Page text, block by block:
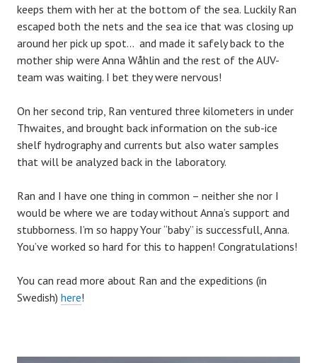
keeps them with her at the bottom of the sea. Luckily Ran
escaped both the nets and the sea ice that was closing up
around her pick up spot… and made it safely back to the
mother ship were Anna Wåhlin and the rest of the AUV-
team was waiting. I bet they were nervous!
On her second trip, Ran ventured three kilometers in under
Thwaites, and brought back information on the sub-ice
shelf hydrography and currents but also water samples
that will be analyzed back in the laboratory.
Ran and I have one thing in common – neither she nor I
would be where we are today without Anna’s support and
stubborness. I’m so happy Your “baby” is successfull, Anna.
You’ve worked so hard for this to happen! Congratulations!
You can read more about Ran and the expeditions (in
Swedish) here!